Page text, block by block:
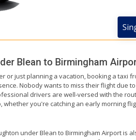
Blean to Birmingham
or just planning a vacation, booking a taxi
Nobody wants to miss their flight due
drivers are well-versed with the
whether you're catching an early morning
under Blean to Birmingham Airport is